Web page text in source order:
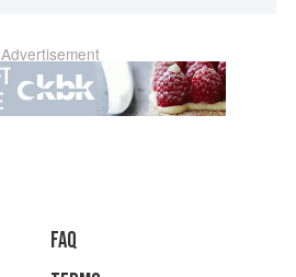
Advertisement
faq